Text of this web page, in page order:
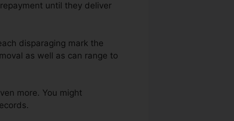
until they deliver
disparaging mark the
as well as can range to
more. You might